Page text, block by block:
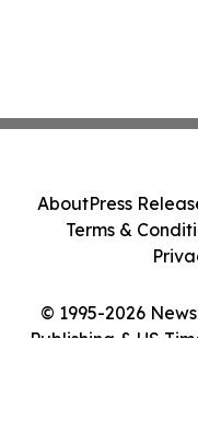
© 1995-2026
Publishing & US
AboutPress
Terms &